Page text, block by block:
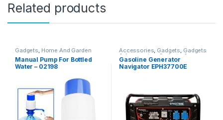
Related products
Gadgets, Home And Garden
Manual Pump For Bottled
Water – 02198
Accessories, Gadgets, Gadgets
& Accesories Gadgets &
Accesories,Home And Garden
Home Decor,Other Home Items
Gasoline Generator
Navigator EPH37700E